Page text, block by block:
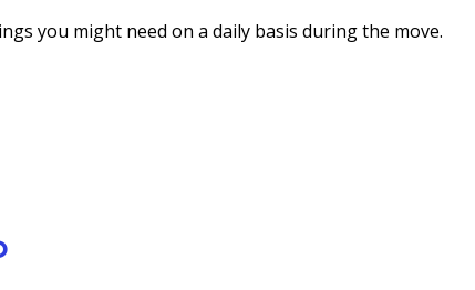
you might need on a daily basis during the move.